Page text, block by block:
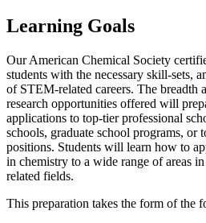
Learning Goals
Our American Chemical Society
students with the necessary skill-sets,
of STEM-related careers. The breadth
research opportunities offered will
applications to top-tier professional
schools, graduate school programs, or
positions. Students will learn how to
in chemistry to a wide range of areas
related fields.
This preparation takes the form of the